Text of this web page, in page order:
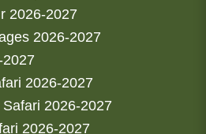
2026-2027
2026-2027
2026-2027
2026-2027
2026-2027